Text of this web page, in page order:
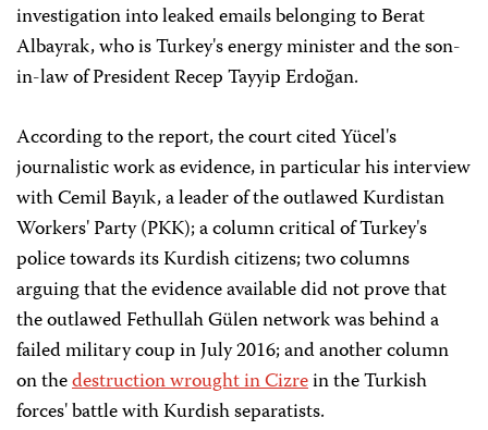
investigation into leaked emails belonging to Berat
Albayrak, who is Turkey's energy minister and the son-
in-law of President Recep Tayyip Erdoğan.
According to the report, the court cited Yücel's
journalistic work as evidence, in particular his interview
with Cemil Bayık, a leader of the outlawed Kurdistan
Workers' Party (PKK); a column critical of Turkey's
police towards its Kurdish citizens; two columns
arguing that the evidence available did not prove that
the outlawed Fethullah Gülen network was behind a
failed military coup in July 2016; and another column
on thedestruction wrought in Cizrein the Turkish
forces' battle with Kurdish separatists.